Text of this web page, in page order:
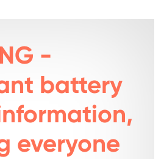
-
battery
everyone